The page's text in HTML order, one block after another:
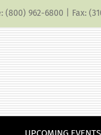
(800) 962-6800 | Fax: